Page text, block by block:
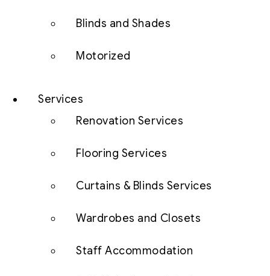
Blinds and Shades
Motorized
Services
Renovation Services
Flooring Services
Curtains & Blinds Services
Wardrobes and Closets
Staff Accommodation